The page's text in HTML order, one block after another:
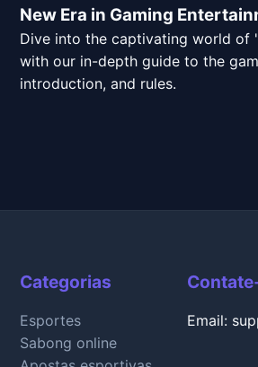
New Era in Gaming
Dive into the captivating world of
with our in-depth guide to the
introduction, and rules.
Categorias
Esportes
Sabong online
Email: